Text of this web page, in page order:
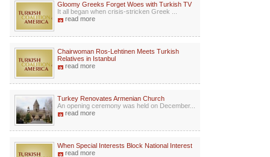
Gloomy Greeks Forget Woes with Turkish TV
It all began when crisis-stricken Greek ...
read more
Chairwoman Ros-Lehtinen Meets Turkish
Relatives in Istanbul
read more
Turkey Renovates Armenian Church
An opening ceremony was held on December...
read more
When Special Interests Block National Interest
read more